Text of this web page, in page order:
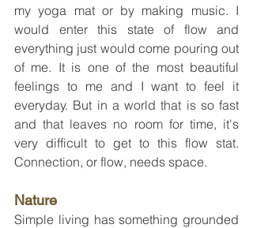
my yoga mat or by making music. I
would enter this state of flow and
everything just would come pouring out
of me. It is one of the most beautiful
feelings to me and I want to feel it
everyday. But in a world that is so fast
and that leaves no room for time, it's
very difficult to get to this flow stat.
Connection, or flow, needs space.
Nature
Simple living has something grounded